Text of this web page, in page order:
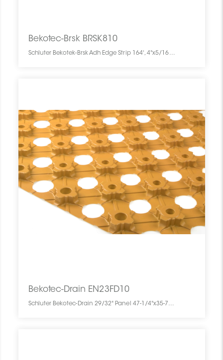
Bekotec-Brsk BRSK810
Schluter Bekotek-Brsk Adh Edge Strip 164', 4"x5/16" BRSK810 SCHBEBK16404ADHEDST0 Bekotec-Brsk BRSK810 Schluter Bekotek-Brsk Adh Edge Strip 164', 4"x5/16" Bande
Bekotec-Drain EN23FD10
Schluter Bekotec-Drain 29/32" Panel 47-1/4"x35-7/16" (10) EN23FD10 SCHBEDR4735000PANEL0 Bekotec-Drain EN23FD10 Schluter 29/32" Panel 47-1/4"x35-7/16" (10)